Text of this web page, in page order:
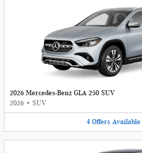
2026 Mercedes-Benz GLA 250 SUV
2026 • SUV
4 Offers Available